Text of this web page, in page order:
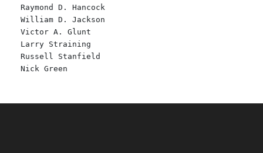
Raymond D. Hancock
William D. Jackson
Victor A. Glunt
Larry Straining
Russell Stanfield
Nick Green